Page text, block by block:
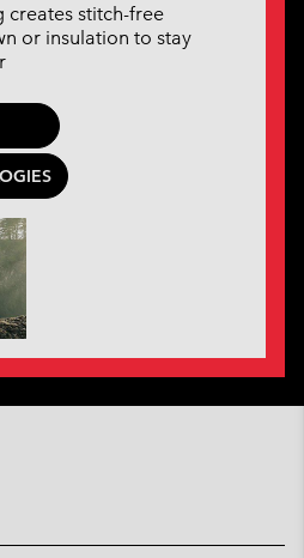
creates stitch-free
or insulation to stay